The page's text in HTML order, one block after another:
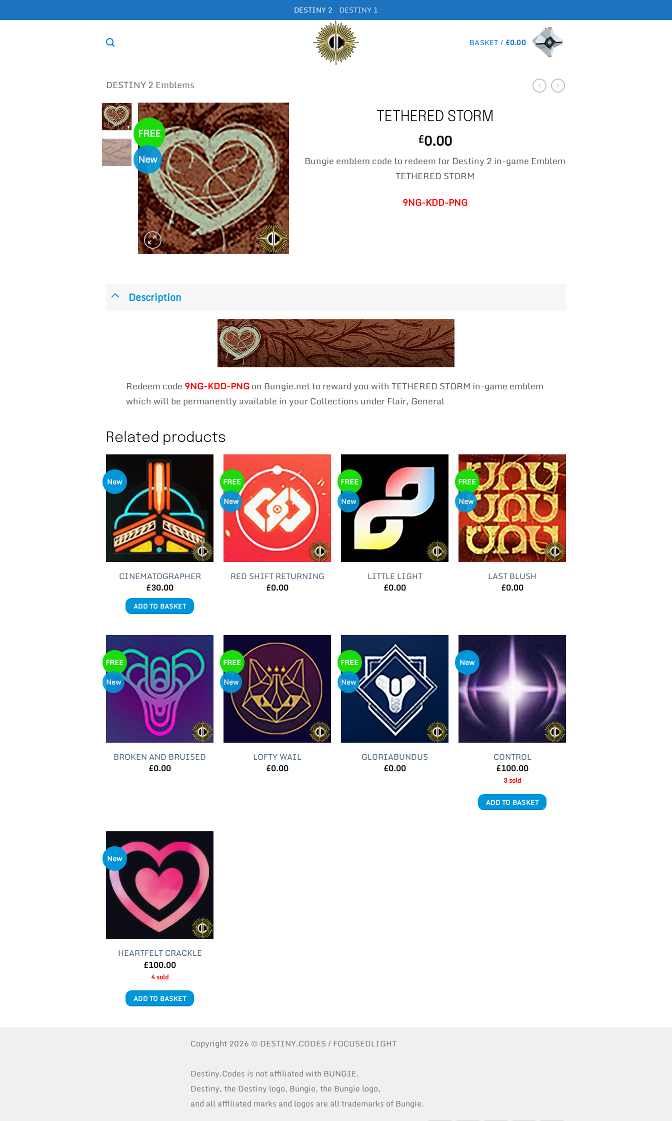
to
DESTINY 2 DESTINY 1
BASKET / £0.00
DESTINY 2 Emblems
FREE
New
TETHERED STORM
£0.00
Bungie emblem code to redeem for Destiny 2 in-game Emblem
TETHERED STORM
9NG-KDD-PNG
Description
Redeem code 9NG-KDD-PNGon Bungie.net to reward you with TETHERED STORM in-game emblem
which will be permanently available in your Collections under Flair, General
Related products
New
CINEMATOGRAPHER
£30.00
ADD TO BASKET
FREE
New
RED SHIFT RETURNING
£0.00
FREE
New
LITTLE LIGHT
£0.00
FREE
New
LAST BLUSH
£0.00
FREE
New
BROKEN AND BRUISED
£0.00
FREE
New
LOFTY WAIL
£0.00
FREE
New
GLORIABUNDUS
£0.00
New
CONTROL
£100.00
3 sold
ADD TO BASKET
New
HEARTFELT CRACKLE
£100.00
4 sold
ADD TO BASKET
Copyright 2026 © DESTINY.CODES / FOCUSEDLIGHT
Destiny.Codes is not affiliated with BUNGIE.
Destiny, the Destiny logo, Bungie, the Bungie logo,
and all affiliated marks and logos are all trademarks of Bungie.